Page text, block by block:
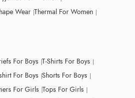
Wear Thermal For Women
For Boys T-Shirts For Boys
For Boys Shorts For Boys
For Girls Tops For Girls